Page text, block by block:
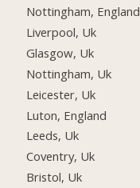
Nottingham, England
Liverpool, Uk
Glasgow, Uk
Nottingham, Uk
Leicester, Uk
Luton, England
Leeds, Uk
Coventry, Uk
Bristol, Uk